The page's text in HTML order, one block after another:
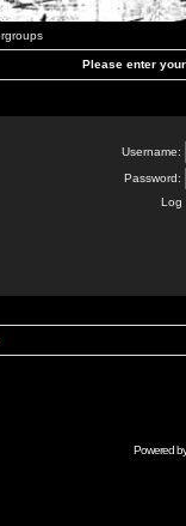
Please enter
Username:
Password:
Log
Powered